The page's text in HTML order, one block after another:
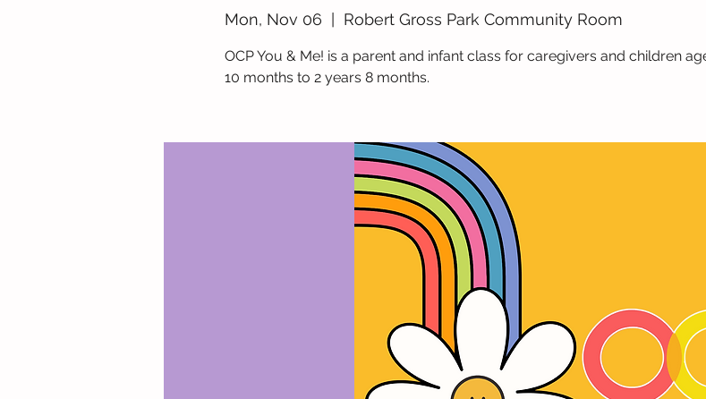
Mon, Nov 06 Robert Gross Park Community Room
OCP You & Me! is a parent and infant class for caregivers and children
10 months to 2 years 8 months.